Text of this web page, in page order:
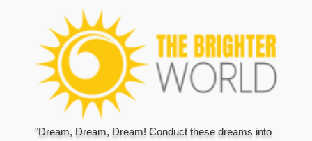
"Dream, Dream, Dream! Conduct these dreams into